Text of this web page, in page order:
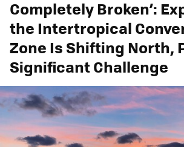
Completely Broken’:
the Intertropical
Zone Is Shifting North,
Significant Challenge